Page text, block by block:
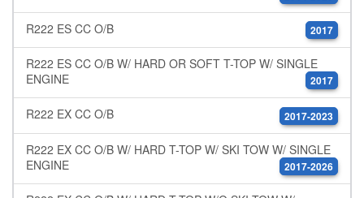
R222 ES CC O/B 2017
R222 ES CC O/B W/ HARD OR SOFT T-TOP W/ SINGLE
ENGINE
2017
R222 EX CC O/B 2017-2023
R222 EX CC O/B W/ HARD T-TOP W/ SKI TOW W/ SINGLE
ENGINE
2017-2026